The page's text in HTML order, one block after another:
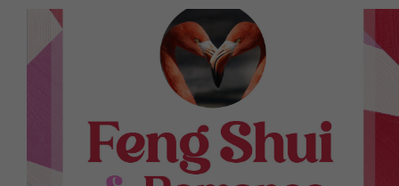
Lookin' for more fun and passion? A 9-day
eCourse providing Feng Shui cures, tips, and
insights on how to improve your current
romantic relationship or attract one that fulfills
you. High success rate!